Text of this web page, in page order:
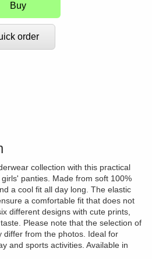
Buy
order
collection with this practical
panties. Made from soft 100%
a cool fit all day long. The elastic
a comfortable fit that does not
different designs with cute prints,
Please note that the selection of
differ from the photos. Ideal for
and sports activities. Available in